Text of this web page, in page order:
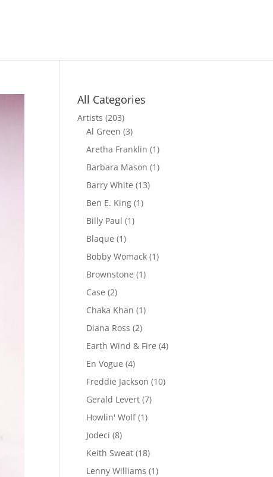
All Categories
Artists (203)
Al Green (3)
Aretha Franklin (1)
Barbara Mason (1)
Barry White (13)
Ben E. King (1)
Billy Paul (1)
Blaque (1)
Bobby Womack (1)
Brownstone (1)
Case (2)
Chaka Khan (1)
Diana Ross (2)
Earth Wind & Fire (4)
En Vogue (4)
Freddie Jackson (10)
Gerald Levert (7)
Howlin' Wolf(1)
Jodeci (8)
Keith Sweat (18)
Lenny Williams (1)